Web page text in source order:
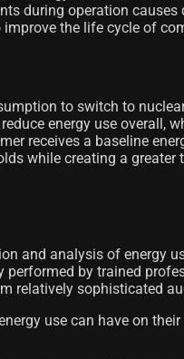
during operation
the life cycle of
to switch to
energy use overall,
receives a baseline
while creating a greater
and analysis of energy
by trained
relatively sophisticated
use can have on